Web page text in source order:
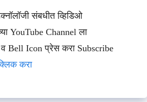
संबधीत व्हिडिओ
YouTube Channel ला
Bell Icon प्रेस करा Subscribe
करा